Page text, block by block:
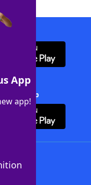
App
app!
App
+ App